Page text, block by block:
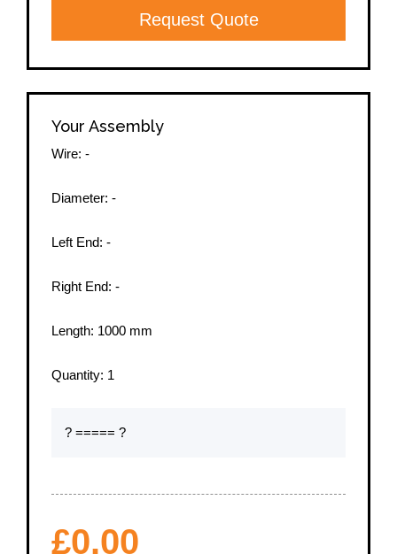
Request Quote
Your Assembly
Wire: -
Diameter: -
Left End: -
Right End: -
Length: 1000 mm
Quantity: 1
? ===== ?
£0.00